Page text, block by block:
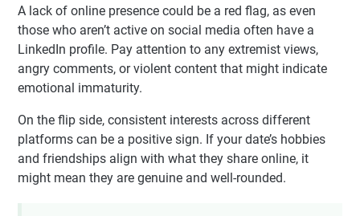
A lack of online presence could be a red flag, as even
those who aren’t active on social media often have a
LinkedIn profile. Pay attention to any extremist views,
angry comments, or violent content that might indicate
emotional immaturity.
On the flip side, consistent interests across different
platforms can be a positive sign. If your date’s hobbies
and friendships align with what they share online, it
might mean they are genuine and well-rounded.